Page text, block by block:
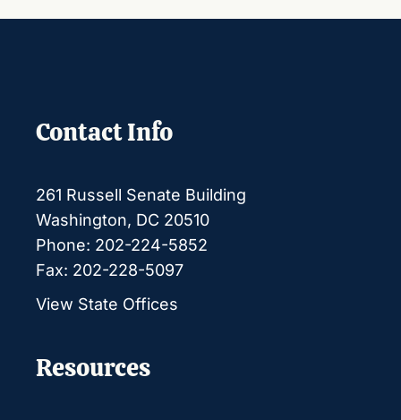
Contact Info
261 Russell Senate Building
Washington, DC 20510
Phone: 202-224-5852
Fax: 202-228-5097
View State Offices
Resources